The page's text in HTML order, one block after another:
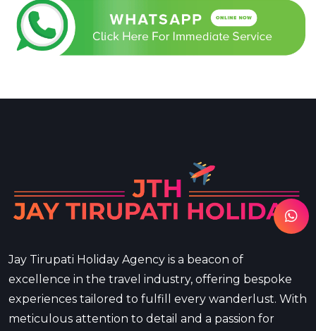
Jay Tirupati Holiday Agency is a beacon of
excellence in the travel industry, offering bespoke
experiences tailored to fulfill every wanderlust. With
meticulous attention to detail and a passion for